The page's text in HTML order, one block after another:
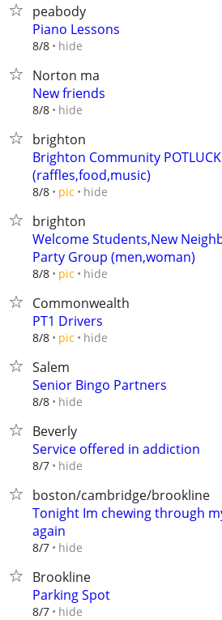
peabody
Piano Lessons
8/8 hide
Norton ma
New friends
8/8 hide
brighton
Brighton Community POTLUCK
(raffles,food,music)
8/8 pic hide
brighton
Welcome Students,New
Party Group (men,woman)
8/8 pic hide
Commonwealth
PT1 Drivers
8/8 pic hide
Salem
Senior Bingo Partners
8/8 hide
Beverly
Service offered in addiction
8/7 hide
boston/cambridge/brookline
Tonight Im chewing through
again
8/7 hide
Brookline
Parking Spot
8/7 hide